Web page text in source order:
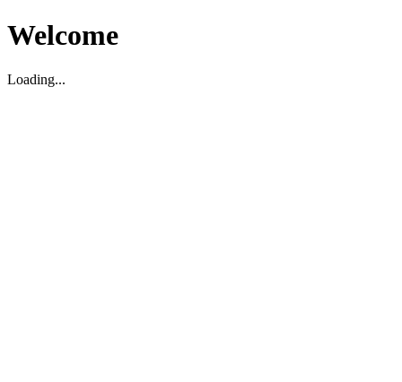
Welcome
Loading...